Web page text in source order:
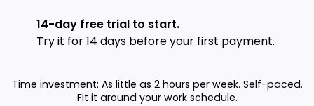
14-day free trial to start.
Try it for 14 days before your first payment.
Time investment: As little as 2 hours per week. Self-paced.
Fit it around your work schedule.